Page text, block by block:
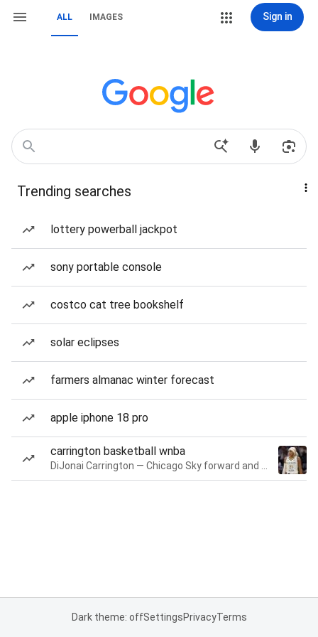
ALL IMAGES Sign in
Trending searches
lottery powerball jackpot
sony portable console
costco cat tree bookshelf
solar eclipses
farmers almanac winter forecast
apple iphone 18 pro
carrington basketball wnba
Dark theme: offSettingsPrivacyTerms